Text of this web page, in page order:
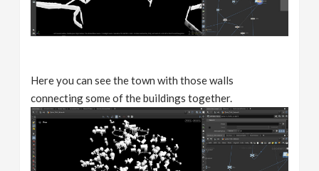
Here you can see the town with those walls
connecting some of the buildings together.